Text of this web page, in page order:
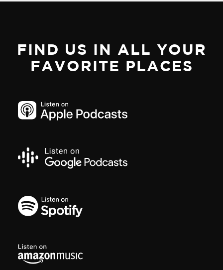
FIND US IN ALL YOUR
FAVORITE PLACES